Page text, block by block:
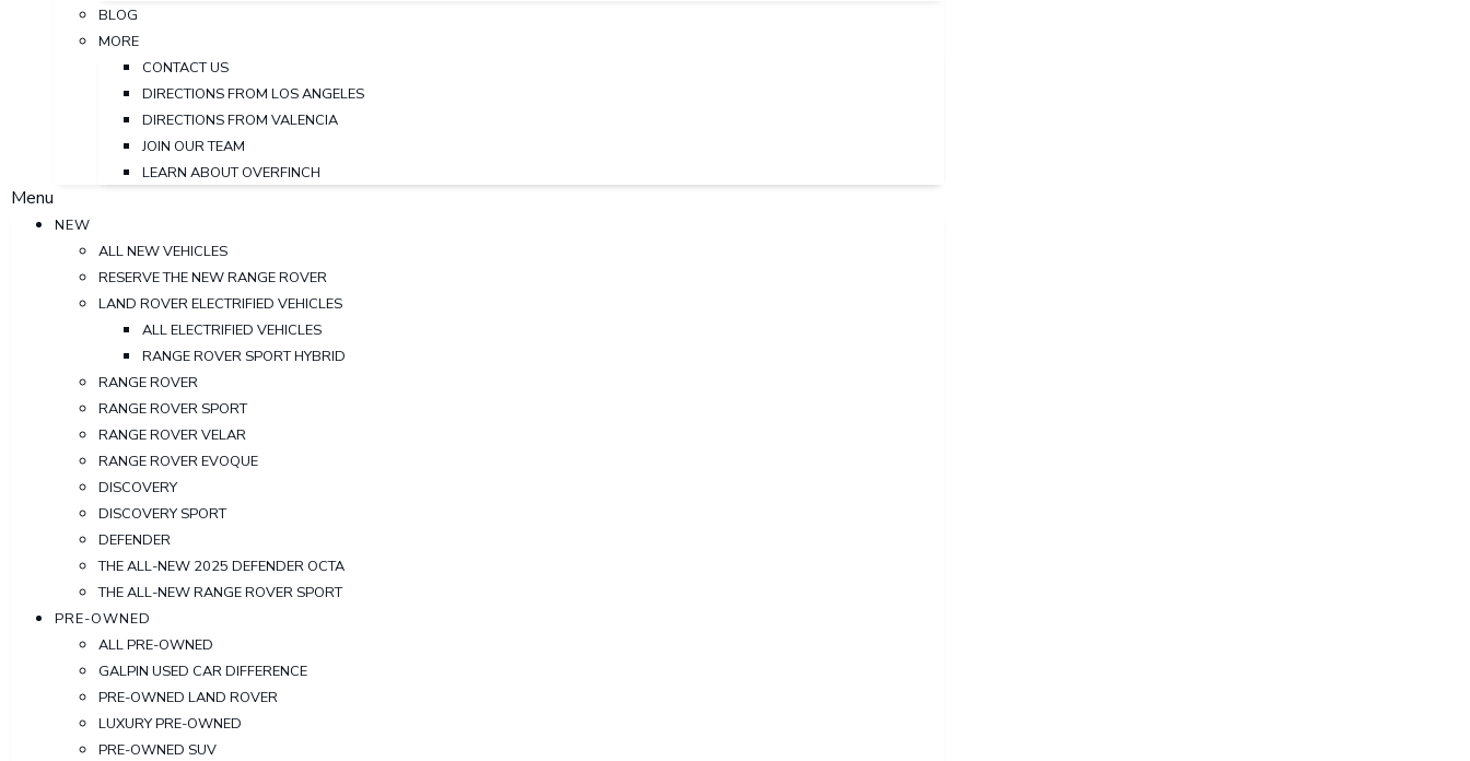
BLOG
MORE
CONTACT US
DIRECTIONS FROM LOS ANGELES
DIRECTIONS FROM VALENCIA
JOIN OUR TEAM
LEARN ABOUT OVERFINCH
Menu
NEW
ALL NEW VEHICLES
RESERVE THE NEW RANGE ROVER
LAND ROVER ELECTRIFIED VEHICLES
ALL ELECTRIFIED VEHICLES
RANGE ROVER SPORT HYBRID
RANGE ROVER
RANGE ROVER SPORT
RANGE ROVER VELAR
RANGE ROVER EVOQUE
DISCOVERY
DISCOVERY SPORT
DEFENDER
THE ALL-NEW 2025 DEFENDER OCTA
THE ALL-NEW RANGE ROVER SPORT
PRE-OWNED
ALL PRE-OWNED
GALPIN USED CAR DIFFERENCE
PRE-OWNED LAND ROVER
LUXURY PRE-OWNED
PRE-OWNED SUV